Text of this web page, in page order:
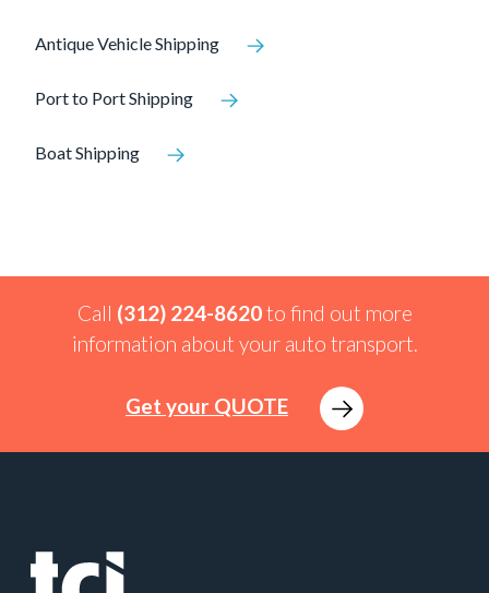
Antique Vehicle Shipping
Port to Port Shipping
Boat Shipping
Call (312) 224-8620to find out more
information about your auto transport.
Get your QUOTE